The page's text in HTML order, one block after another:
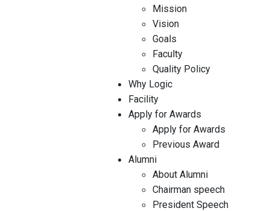
Mission
Vision
Goals
Faculty
Quality Policy
Why Logic
Facility
Apply for Awards
Apply for Awards
Previous Award
Alumni
About Alumni
Chairman speech
President Speech